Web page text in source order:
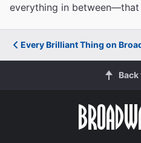
everything in
Every Brilliant Thing on
Back